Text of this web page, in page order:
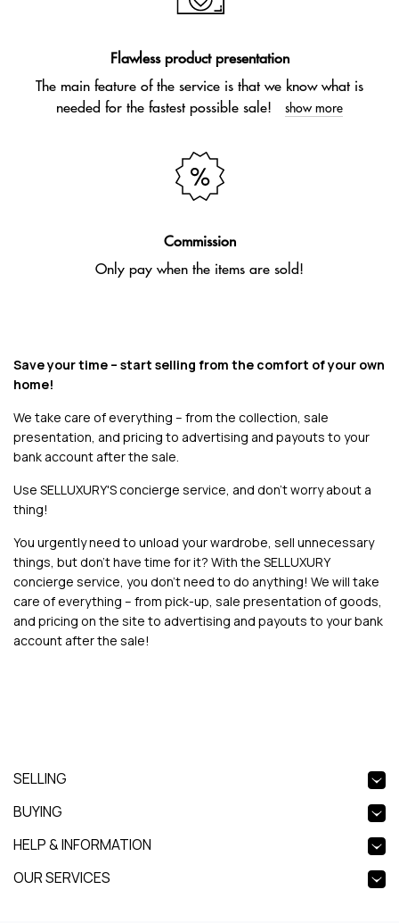
Flawless product presentation
The main feature of the service is that we know what is
needed for the fastest possible sale!
show more
Commission
Only pay when the items are sold!
Save your time – start selling from the comfort of your own
home!
We take care of everything – from the collection, sale
presentation, and pricing to advertising and payouts to your
bank account after the sale.
Use SELLUXURY'S concierge service, and don't worry about a
thing!
You urgently need to unload your wardrobe, sell unnecessary
things, but don’t have time for it? With the SELLUXURY
concierge service, you don't need to do anything! We will take
care of everything – from pick-up, sale presentation of goods,
and pricing on the site to advertising and payouts to your bank
account after the sale!
SELLING
BUYING
HELP & INFORMATION
OUR SERVICES